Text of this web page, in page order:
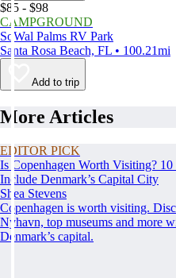
$85 - $98
CAMPGROUND
SoWal Palms RV Park
Santa Rosa Beach, FL • 100.21mi
Add to trip
More Articles
EDITOR PICK
Is Copenhagen Worth Visiting?
Include Denmark’s Capital City
Shea Stevens
Copenhagen is worth visiting.
Nyhavn, top museums and more
Denmark’s capital.